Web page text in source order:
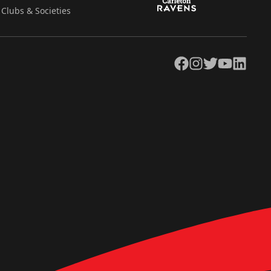
Clubs & Societies
Facebook
Instagram
TwitterYouTubeLinkedIn